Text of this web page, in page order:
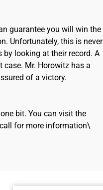
guarantee you will win the
Unfortunately, this is never
looking at their record. A
Mr. Horowitz has a
of a victory.
bit. You can visit the
for more information\